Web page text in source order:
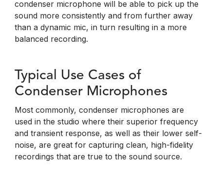
condenser microphone will be able to pick up the
sound more consistently and from further away
than a dynamic mic, in turn resulting in a more
balanced recording.
Typical Use Cases of
Condenser Microphones
Most commonly, condenser microphones are
used in the studio where their superior frequency
and transient response, as well as their lower self-
noise, are great for capturing clean, high-fidelity
recordings that are true to the sound source.